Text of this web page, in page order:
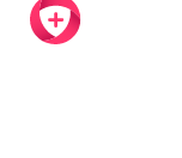
getting